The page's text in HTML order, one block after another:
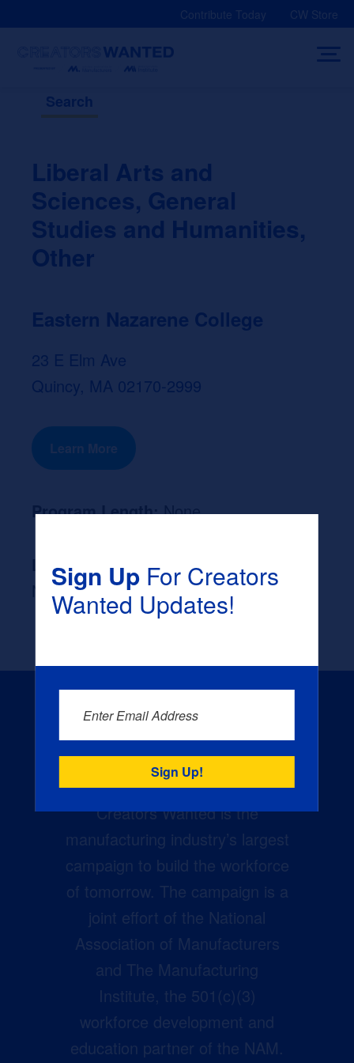
Contribute Today CW Store
Search
Liberal Arts and
Sciences, General
Studies and Humanities,
Other
Eastern Nazarene College
23 E Elm Ave
Quincy, MA 02170-2999
Learn More
Program Length:None
Likely Occupation After Graduation :
None
Creators Wanted is the
manufacturing industry’s largest
campaign to build the workforce
of tomorrow. The campaign is a
joint effort of the National
Association of Manufacturers
and The Manufacturing
Institute, the 501(c)(3)
workforce development and
education partner of the NAM.
Sign UpFor Creators
Wanted Updates!
Enter Email Address